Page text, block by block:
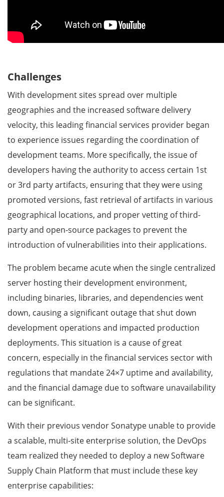
Challenges
With development sites spread over multiple
geographies and the increased software delivery
velocity, this leading financial services provider began
to experience issues regarding the coordination of
development teams. More specifically, the issue of
developers having the authority to access certain 1st
or 3rd party artifacts, ensuring that they were using
promoted versions, fast retrieval of artifacts in various
geographical locations, and proper vetting of third-
party and open-source packages to prevent the
introduction of vulnerabilities into their applications.
The problem became acute when the single centralized
server hosting their development environment,
including binaries, libraries, and dependencies went
down, causing a significant outage that shut down
development operations and impacted production
deployments. This situation is a cause of great
concern, especially in the financial services sector with
regulations that mandate 24×7 uptime and availability,
and the financial damage due to software unavailability
can be significant.
With their previous vendor Sonatype unable to provide
a scalable, multi-site enterprise solution, the DevOps
team realized they needed to deploy a new Software
Supply Chain Platform that must include these key
enterprise capabilities: